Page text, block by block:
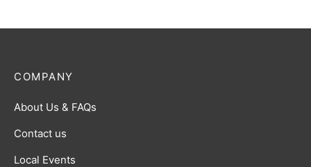
COMPANY
About Us & FAQs
Contact us
Local Events